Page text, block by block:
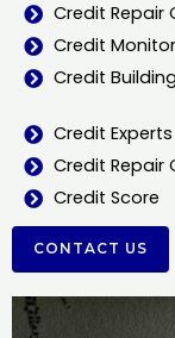
Credit Repair
Credit
Credit Building
Credit Experts
Credit Repair
Credit Score
CONTACT US